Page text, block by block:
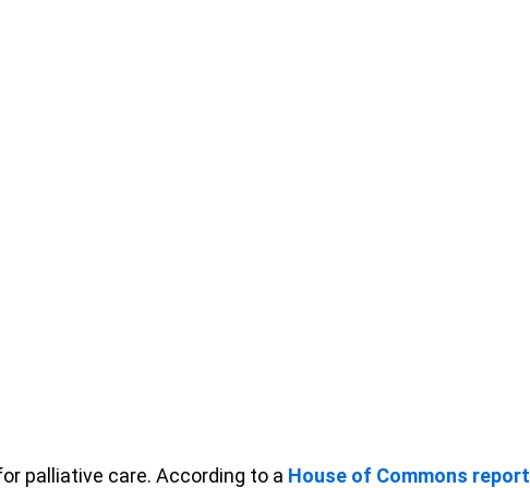
palliative care. According to a House of Commons report